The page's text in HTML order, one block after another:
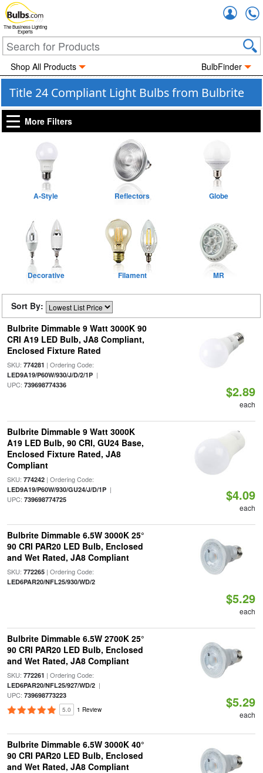
The Business Lighting
Experts
Shop All Products BulbFinder
Title 24 Compliant Light Bulbs from Bulbrite
More Filters
A-Style Reflectors Globe
Decorative Filament MR
Sort By:
Bulbrite Dimmable 9 Watt 3000K 90
CRI A19 LED Bulb, JA8 Compliant,
Enclosed Fixture Rated
SKU: 774281 | Ordering Code:
LED9A19/P60W/930/J/D/2/1P|
UPC: 739698774336 $2.89
each
Bulbrite Dimmable 9 Watt 3000K
A19 LED Bulb, 90 CRI, GU24 Base,
Enclosed Fixture Rated, JA8
Compliant
SKU: 774242| Ordering Code:
LED9A19/P60W/930/GU24/J/D/1P|
UPC: 739698774725 $4.09
each
Bulbrite Dimmable 6.5W 3000K 25°
90 CRI PAR20 LED Bulb, Enclosed
and Wet Rated, JA8 Compliant
SKU: 772265| Ordering Code:
LED6PAR20/NFL25/930/WD/2
$5.29
each
Bulbrite Dimmable 6.5W 2700K 25°
90 CRI PAR20 LED Bulb, Enclosed
and Wet Rated, JA8 Compliant
SKU: 772261 | Ordering Code:
LED6PAR20/NFL25/927/WD/2|
UPC: 739698773223
5.0 1 Review $5.29
each
Bulbrite Dimmable 6.5W 3000K 40°
90 CRI PAR20 LED Bulb, Enclosed
and Wet Rated, JA8 Compliant